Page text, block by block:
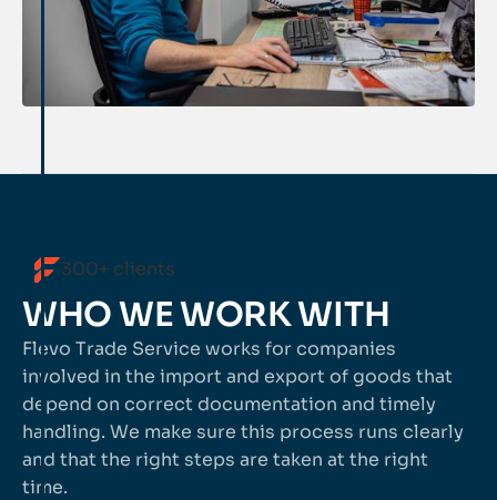
300+ clients
WHO WE WORK WITH
Flevo Trade Service works for companies
involved in the import and export of goods that
depend on correct documentation and timely
handling. We make sure this process runs clearly
and that the right steps are taken at the right
time.